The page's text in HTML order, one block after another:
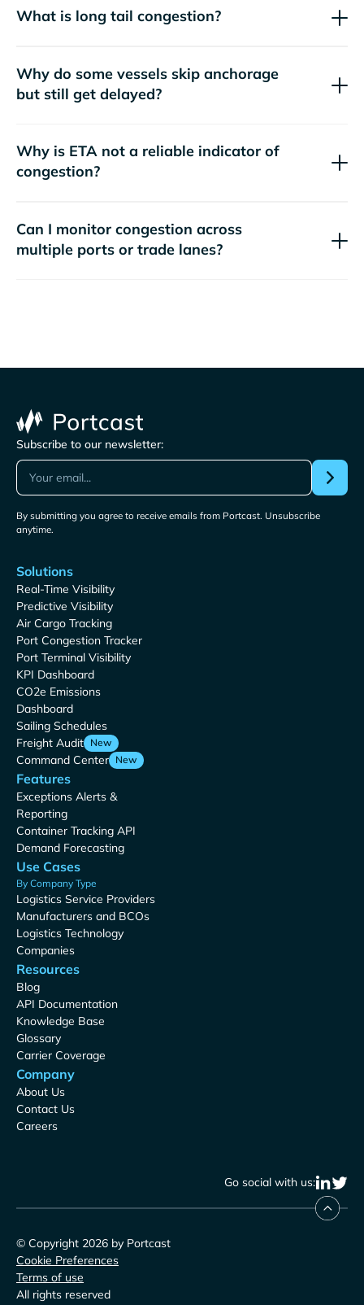
What is long tail congestion?
Why do some vessels skip anchorage
but still get delayed?
Why is ETA not a reliable indicator of
congestion?
Can I monitor congestion across
multiple ports or trade lanes?
Subscribe to our newsletter:
By submitting you agree to receive emails from Portcast. Unsubscribe
anytime.
Solutions
Real-Time Visibility
Predictive Visibility
Air Cargo Tracking
Port Congestion Tracker
Port Terminal Visibility
KPI Dashboard
CO2e Emissions
Dashboard
Sailing Schedules
Freight Audit New
Command Center New
Features
Exceptions Alerts &
Reporting
Container Tracking API
Demand Forecasting
Use Cases
By Company Type
Logistics Service Providers
Manufacturers and BCOs
Logistics Technology
Companies
Resources
Blog
API Documentation
Knowledge Base
Glossary
Carrier Coverage
Company
About Us
Contact Us
Careers
Go social with us:
© Copyright 2026 by Portcast
Cookie Preferences
Terms of use
All rights reserved